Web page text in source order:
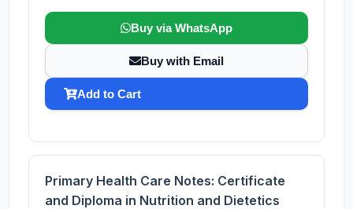
Buy via WhatsApp
Buy with Email
Add to Cart
Primary Health Care Notes: Certificate
and Diploma in Nutrition and Dietetics